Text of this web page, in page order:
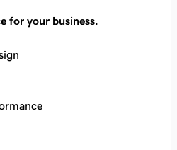
for your business.